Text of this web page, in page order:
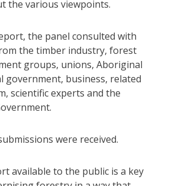
the various viewpoints.
the panel consulted with
the timber industry, forest
groups, unions, Aboriginal
government, business, related
scientific experts and the
were received.
available to the public is a key